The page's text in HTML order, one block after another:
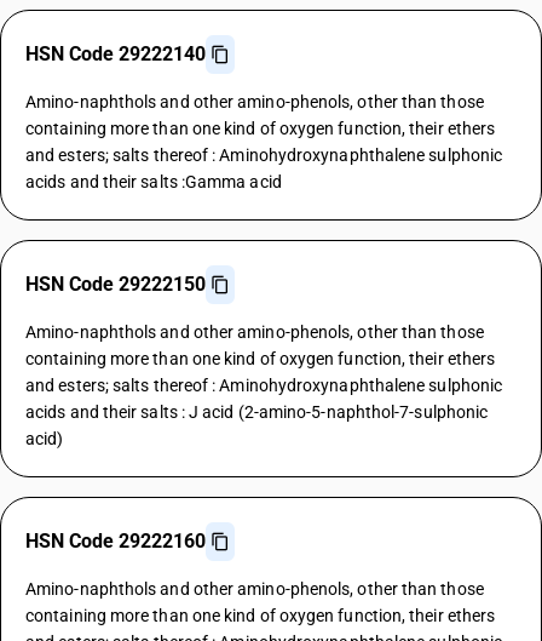
HSN Code 29222140
Amino-naphthols and other amino-phenols, other than those
containing more than one kind of oxygen function, their ethers
and esters; salts thereof : Aminohydroxynaphthalene sulphonic
acids and their salts :Gamma acid
HSN Code 29222150
Amino-naphthols and other amino-phenols, other than those
containing more than one kind of oxygen function, their ethers
and esters; salts thereof : Aminohydroxynaphthalene sulphonic
acids and their salts : J acid (2-amino-5-naphthol-7-sulphonic
acid)
HSN Code 29222160
Amino-naphthols and other amino-phenols, other than those
containing more than one kind of oxygen function, their ethers